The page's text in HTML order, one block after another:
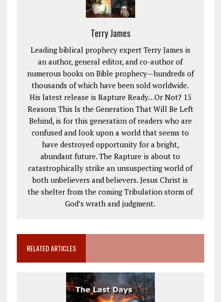
Terry James
Leading biblical prophecy expert Terry James is
an author, general editor, and co-author of
numerous books on Bible prophecy—hundreds of
thousands of which have been sold worldwide.
His latest release is Rapture Ready…Or Not? 15
Reasons This Is the Generation That Will Be Left
Behind, is for this generation of readers who are
confused and look upon a world that seems to
have destroyed opportunity for a bright,
abundant future. The Rapture is about to
catastrophically strike an unsuspecting world of
both unbelievers and believers. Jesus Christ is
the shelter from the coming Tribulation storm of
God’s wrath and judgment.
RELATED ARTICLES